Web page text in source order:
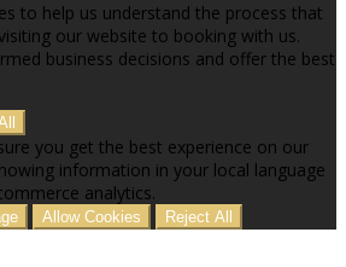
to help us understand the process that
our website to booking with us.
business decisions and offer the best
you get the best experience on our
information in your local language
analytics.
Allow Cookies Reject All